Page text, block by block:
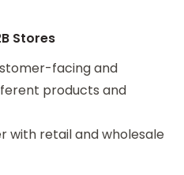
Stores
facing and
products and
with retail and wholesale